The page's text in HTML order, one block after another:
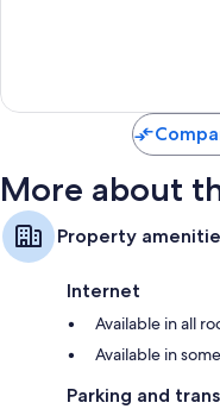
reviews
More about
Property
Internet
Available in all
Available in
Parking and